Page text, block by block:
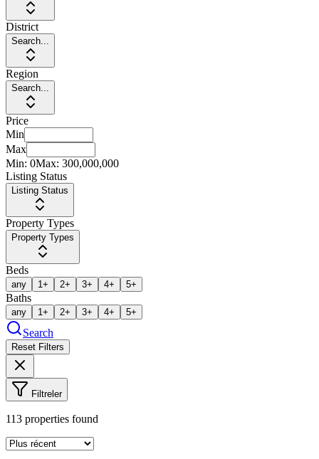
District
Search...
Region
Search...
Price
Min
Max
Min: 0Max: 300,000,000
Listing Status
Listing Status
Property Types
Property Types
Beds
any 1+ 2+ 3+ 4+ 5+
Baths
any 1+ 2+ 3+ 4+ 5+
Search
Reset Filters
Filtreler
113 properties found